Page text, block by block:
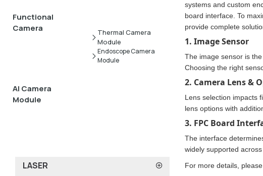
Functional
Camera
Thermal Camera
Module
Endoscope Camera
Module
AI Camera
Module
LASER
systems and custom
board interface. To
provide complete
1. Image Sensor
The image sensor is
Choosing the right
2. Camera Lens &
Lens selection impacts
lens options with
3. FPC Board
The interface
widely supported
For more details,